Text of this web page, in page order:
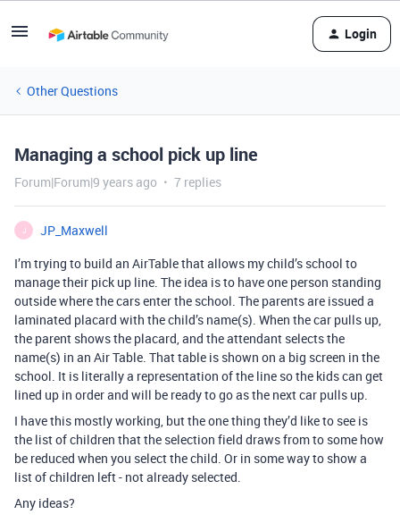
Login
Other Questions
Managing a school pick up line
Forum|Forum|9 years ago 7 replies
J
JP_Maxwell
I’m trying to build an AirTable that allows my child’s school to
manage their pick up line. The idea is to have one person standing
outside where the cars enter the school. The parents are issued a
laminated placard with the child’s name(s). When the car pulls up,
the parent shows the placard, and the attendant selects the
name(s) in an Air Table. That table is shown on a big screen in the
school. It is literally a representation of the line so the kids can get
lined up in order and will be ready to go as the next car pulls up.
I have this mostly working, but the one thing they’d like to see is
the list of children that the selection field draws from to some how
be reduced when you select the child. Or in some way to show a
list of children left - not already selected.
Any ideas?